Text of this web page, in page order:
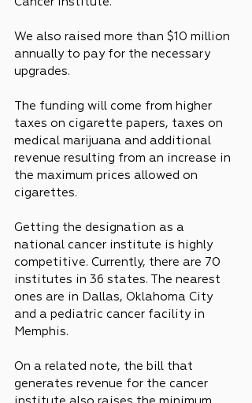
We also raised more than $10 million
annually to pay for the necessary
upgrades.
The funding will come from higher
taxes on cigarette papers, taxes on
medical marijuana and additional
revenue resulting from an increase in
the maximum prices allowed on
cigarettes.
Getting the designation as a
national cancer institute is highly
competitive. Currently, there are 70
institutes in 36 states. The nearest
ones are in Dallas, Oklahoma City
and a pediatric cancer facility in
Memphis.
On a related note, the bill that
generates revenue for the cancer